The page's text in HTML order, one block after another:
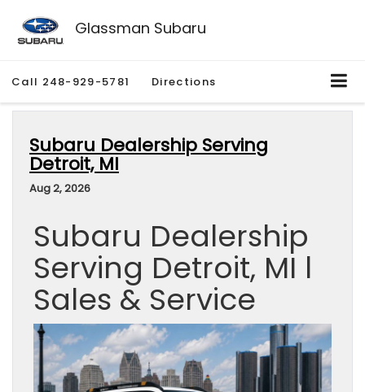
Glassman Subaru
Call 248-929-5781 Directions
Subaru Dealership Serving
Detroit, MI
Aug 2, 2026
Subaru Dealership
Serving Detroit, MI l
Sales & Service